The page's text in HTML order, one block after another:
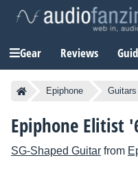
Gear Reviews
Epiphone Guitars
Epiphone Elitist
SG-Shaped Guitar from